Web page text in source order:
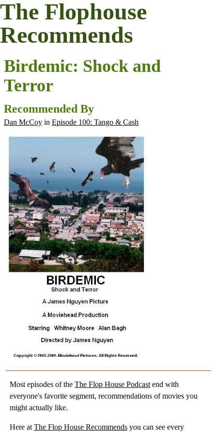
The Flophouse
Recommends
Most episodes of the The Flop House Podcast end with
everyone's favorite segment, recommendations of movies you
might actually like.
Here at The Flop House Recommends you can see every
Birdemic: Shock and
Terror
Recommended By
Dan McCoy in Episode 100: Tango & Cash